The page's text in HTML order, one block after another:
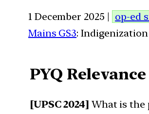
1 December 2025 | op-ed
Mains GS3:
PYQ Relevance
[UPSC 2024] What is the